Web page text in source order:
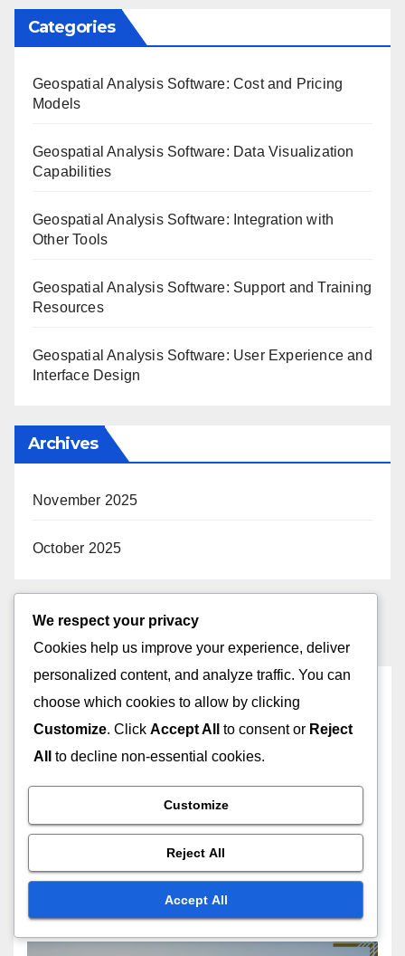
Categories
Geospatial Analysis Software: Cost and Pricing
Models
Geospatial Analysis Software: Data Visualization
Capabilities
Geospatial Analysis Software: Integration with
Other Tools
Geospatial Analysis Software: Support and Training
Resources
Geospatial Analysis Software: User Experience and
Interface Design
Archives
November 2025
October 2025
You missed
Training Program
Implementation: Strategies,
Tools and Outcomes
25/11/2025 JOHN DOE
We respect your privacy
Cookies help us improve your experience, deliver
personalized content, and analyze traffic. You can
choose which cookies to allow by clicking
Customize. Click Accept All to consent or Reject
All
to decline non-essential cookies.
Customize
Reject All
Accept All